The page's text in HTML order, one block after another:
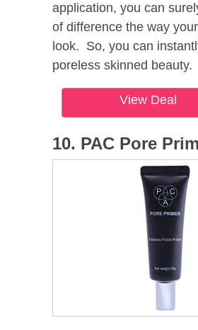
application, you can
of difference the way
look. So, you can
poreless skinned beauty.
View Deal
10. PAC Pore